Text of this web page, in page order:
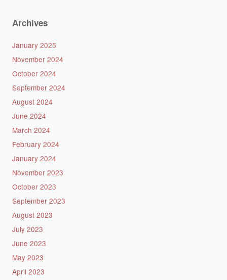
Archives
January 2025
November 2024
October 2024
September 2024
August 2024
June 2024
March 2024
February 2024
January 2024
November 2023
October 2023
September 2023
August 2023
July 2023
June 2023
May 2023
April 2023